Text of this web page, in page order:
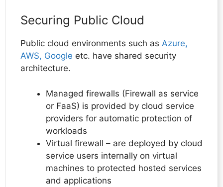
Securing Public Cloud
Public cloud environments such as Azure,
AWS, Google etc. have shared security
architecture.
Managed firewalls (Firewall as service
or FaaS) is provided by cloud service
providers for automatic protection of
workloads
Virtual firewall – are deployed by cloud
service users internally on virtual
machines to protected hosted services
and applications